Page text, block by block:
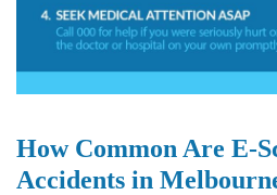
How Common Are E-
Accidents in